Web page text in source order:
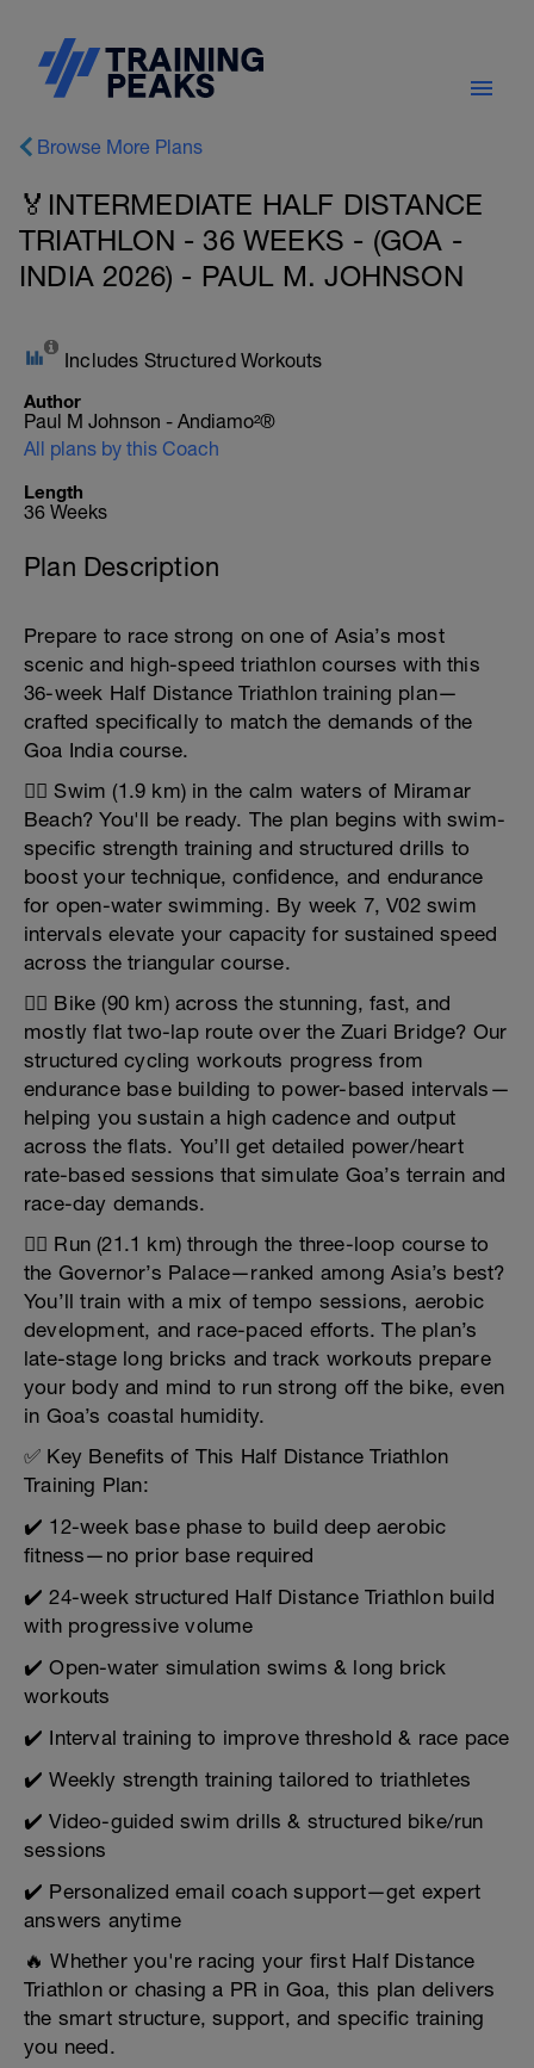
Browse More Plans
🏅INTERMEDIATE HALF DISTANCE
TRIATHLON - 36 WEEKS - (GOA -
INDIA 2026) - PAUL M. JOHNSON
Includes Structured Workouts
Author
Paul M Johnson - Andiamo²®
All plans by this Coach
Length
36 Weeks
Plan Description
Prepare to race strong on one of Asia’s most
scenic and high-speed triathlon courses with this
36-week Half Distance Triathlon training plan—
crafted specifically to match the demands of the
Goa India course.
🏊‍♂️ Swim (1.9 km) in the calm waters of Miramar
Beach? You'll be ready. The plan begins with swim-
specific strength training and structured drills to
boost your technique, confidence, and endurance
for open-water swimming. By week 7, V02 swim
intervals elevate your capacity for sustained speed
across the triangular course.
🚴‍♀️ Bike (90 km) across the stunning, fast, and
mostly flat two-lap route over the Zuari Bridge? Our
structured cycling workouts progress from
endurance base building to power-based intervals—
helping you sustain a high cadence and output
across the flats. You’ll get detailed power/heart
rate-based sessions that simulate Goa’s terrain and
race-day demands.
🏃‍♂️ Run (21.1 km) through the three-loop course to
the Governor’s Palace—ranked among Asia’s best?
You’ll train with a mix of tempo sessions, aerobic
development, and race-paced efforts. The plan’s
late-stage long bricks and track workouts prepare
your body and mind to run strong off the bike, even
in Goa’s coastal humidity.
✅ Key Benefits of This Half Distance Triathlon
Training Plan:
✔️ 12-week base phase to build deep aerobic
fitness—no prior base required
✔️ 24-week structured Half Distance Triathlon build
with progressive volume
✔️ Open-water simulation swims & long brick
workouts
✔️ Interval training to improve threshold & race pace
✔️ Weekly strength training tailored to triathletes
✔️ Video-guided swim drills & structured bike/run
sessions
✔️ Personalized email coach support—get expert
answers anytime
🔥 Whether you're racing your first Half Distance
Triathlon or chasing a PR in Goa, this plan delivers
the smart structure, support, and specific training
you need.